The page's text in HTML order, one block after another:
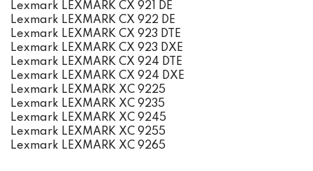
Lexmark LEXMARK CX 921 DE
Lexmark LEXMARK CX 922 DE
Lexmark LEXMARK CX 923 DTE
Lexmark LEXMARK CX 923 DXE
Lexmark LEXMARK CX 924 DTE
Lexmark LEXMARK CX 924 DXE
Lexmark LEXMARK XC 9225
Lexmark LEXMARK XC 9235
Lexmark LEXMARK XC 9245
Lexmark LEXMARK XC 9255
Lexmark LEXMARK XC 9265